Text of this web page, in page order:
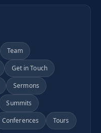
Team
Get in Touch
Sermons
Summits
Conferences
Tours